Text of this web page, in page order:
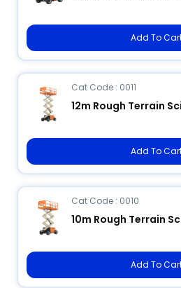
Add To
Cat Code : 0011
12m Rough Terrain
Add To
Cat Code : 0010
10m Rough Terrain
Add To